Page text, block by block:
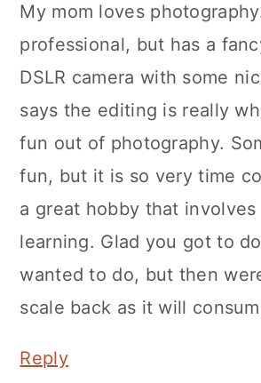
My mom loves
professional, but has a
DSLR camera with some
says the editing is really
fun out of photography.
fun, but it is so very time
a great hobby that
learning. Glad you got to
wanted to do, but then
scale back as it will
Reply